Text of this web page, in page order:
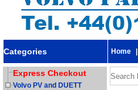
Categories Home
Express Checkout
Volvo PV and DUETT